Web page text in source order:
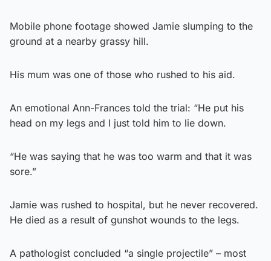
Mobile phone footage showed Jamie slumping to the
ground at a nearby grassy hill.
His mum was one of those who rushed to his aid.
An emotional Ann-Frances told the trial: “He put his
head on my legs and I just told him to lie down.
“He was saying that he was too warm and that it was
sore.”
Jamie was rushed to hospital, but he never recovered.
He died as a result of gunshot wounds to the legs.
A pathologist concluded “a single projectile” – most